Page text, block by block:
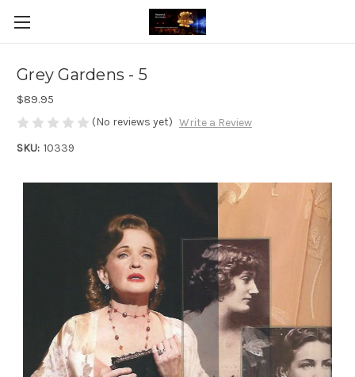
Grey Gardens - 5
$89.95
(No reviews yet) Write a Review
SKU: 10339